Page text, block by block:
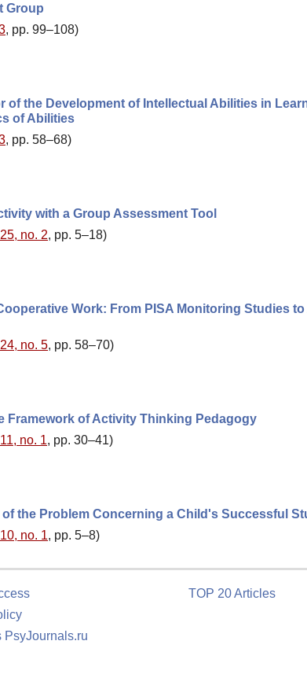
Group
, pp. 99–108)
of the Development of Intellectual Abilities in
of Abilities
, pp. 58–68)
with a Group Assessment Tool
no. 2, pp. 5–18)
Work: From PISA Monitoring Studies
no. 5, pp. 58–70)
Framework of Activity Thinking Pedagogy
no. 1, pp. 30–41)
the Problem Concerning a Child's Successful
no. 1, pp. 5–8)
PsyJournals.ru
TOP 20 Articles